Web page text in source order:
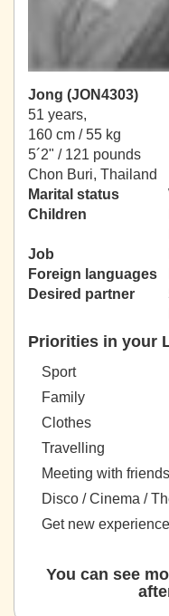
Jong (JON4303)
51 years,
160 cm / 55 kg
5´2" / 121 pounds
Chon Buri, Thailand
Marital status
Children
Job
Foreign languages
Desired partner
Priorities in your
Sport
Family
Clothes
Travelling
Meeting with friends
Disco / Cinema /
Get new experience
You can see